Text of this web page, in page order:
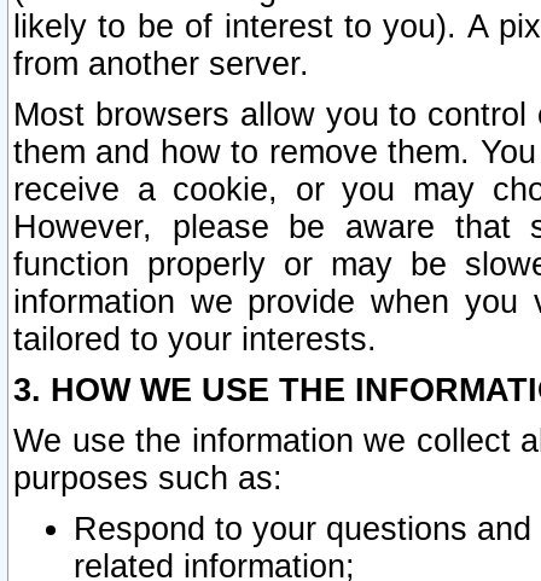
likely to be of interest to you). A
from another server.
Most browsers allow you to
them and how to remove them.
receive a cookie, or you may
However, please be aware that
function properly or may be
information we provide when
tailored to your interests.
3. HOW WE USE THE
We use the information we collect
purposes such as:
Respond to your questions
related information;